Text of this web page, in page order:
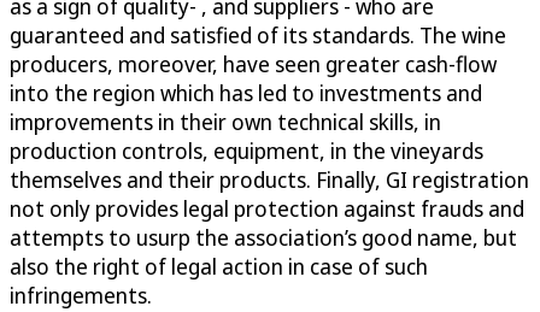
as a sign of quality- , and suppliers - who are
guaranteed and satisfied of its standards. The wine
producers, moreover, have seen greater cash-flow
into the region which has led to investments and
improvements in their own technical skills, in
production controls, equipment, in the vineyards
themselves and their products. Finally, GI registration
not only provides legal protection against frauds and
attempts to usurp the association’s good name, but
also the right of legal action in case of such
infringements.